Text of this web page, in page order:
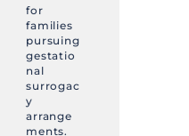
for
families
pursuing
gestatio
nal
surrogac
y
arrange
ments.